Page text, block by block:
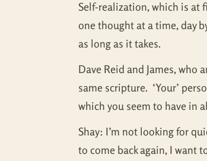
Self-realization, which is at
one thought at a time, day
as long as it takes.
Dave Reid and James, who
same scripture. ‘Your’
which you seem to have in
Shay: I’m not looking for
to come back again, I want